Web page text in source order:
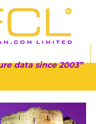
data since 2003